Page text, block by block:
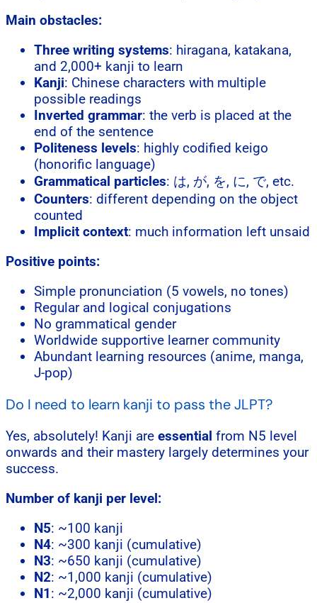
Main obstacles:
Three writing systems: hiragana, katakana,
and 2,000+ kanji to learn
Kanji: Chinese characters with multiple
possible readings
Inverted grammar: the verb is placed at the
end of the sentence
Politeness levels: highly codified keigo
(honorific language)
Grammatical particles: は, が, を, に, で, etc.
Counters: different depending on the object
counted
Implicit context: much information left unsaid
Positive points:
Simple pronunciation (5 vowels, no tones)
Regular and logical conjugations
No grammatical gender
Worldwide supportive learner community
Abundant learning resources (anime, manga,
J-pop)
Do I need to learn kanji to pass the JLPT?
Yes, absolutely! Kanji are essential from N5 level
onwards and their mastery largely determines your
success.
Number of kanji per level:
N5: ~100 kanji
N4: ~300 kanji (cumulative)
N3: ~650 kanji (cumulative)
N2: ~1,000 kanji (cumulative)
N1: ~2,000 kanji (cumulative)